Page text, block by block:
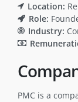
Location:
Role:
Industry:
PMC is a